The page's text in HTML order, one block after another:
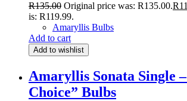
R135.00 Original price was: R135.00.R
is: R119.99.
Amaryllis Bulbs
Add to cart
Add to wishlist
Amaryllis Sonata Single
Choice” Bulbs